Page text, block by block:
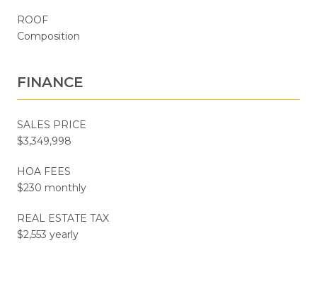
ROOF
Composition
FINANCE
SALES PRICE
$3,349,998
HOA FEES
$230 monthly
REAL ESTATE TAX
$2,553 yearly